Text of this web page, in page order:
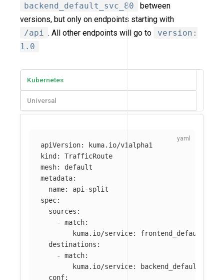
backend_default_svc_80
between
versions, but only on endpoints starting with
/api . All other endpoints will go to
version:
1.0
Kubernetes
Universal
apiVersion:
kuma.io/v1alpha1
kind:
TrafficRoute
mesh:
default
metadata:
name:
api-split
spec:
sources :
-
match:
kuma.io/service:
destinations :
-
match:
kuma.io/service:
conf: